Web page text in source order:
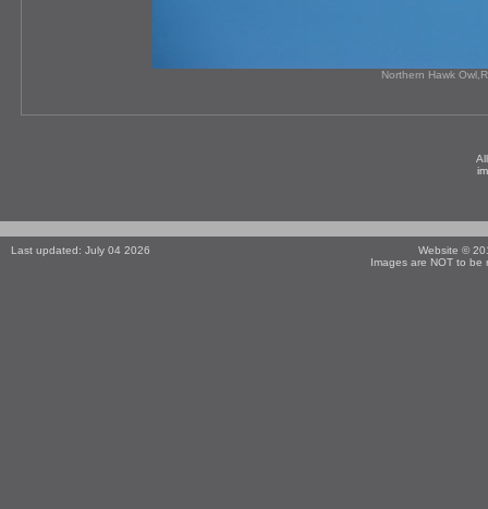
Northern Hawk
Last updated: July 04 2026
Website ©
Images are NOT to be